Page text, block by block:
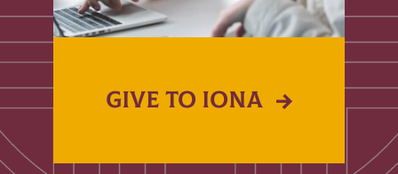
GIVE TO IONA